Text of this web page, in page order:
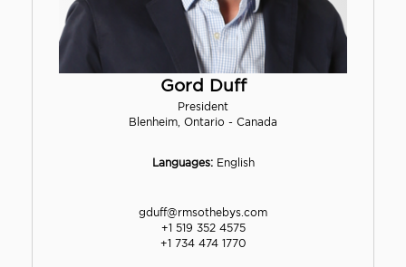
Gord Duff
President
Blenheim, Ontario - Canada
Languages:English
gduff@rmsothebys.com
+1 519 352 4575
+1 734 474 1770